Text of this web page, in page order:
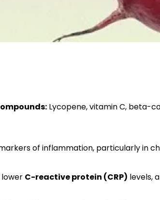
Lycopene, vitamin C, beta-
of inflammation, particularly in
C-reactive protein (CRP) levels,